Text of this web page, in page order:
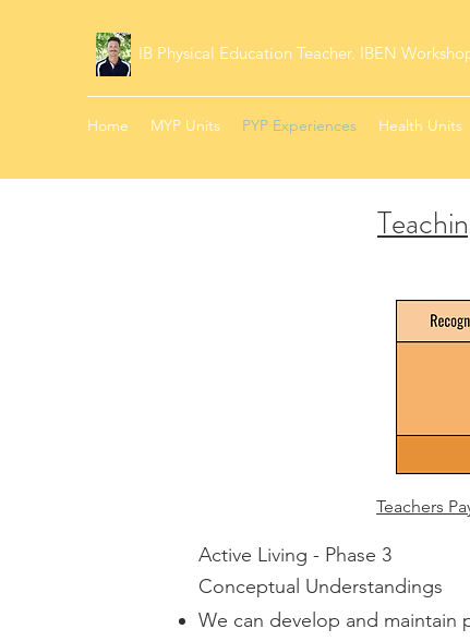
IB Physical Education Teacher. IBEN
Home MYP Units PYP Experiences Health Units
Teachers
Active Living - Phase 3
Conceptual Understandings
We can develop and maintain